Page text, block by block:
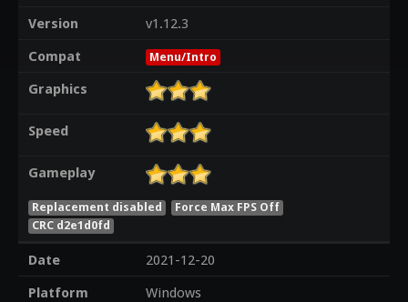
Version
v1.12.3
Compat
Menu/Intro
Graphics
Speed
Gameplay
Replacement disabled
Force Max FPS Off
CRC d2e1d0fd
Date
2021-12-20
Platform
Windows